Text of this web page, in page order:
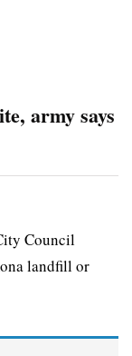
army says
Council
landfill or